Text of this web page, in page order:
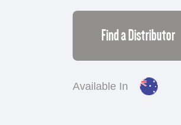
Available In
Find a Distributor